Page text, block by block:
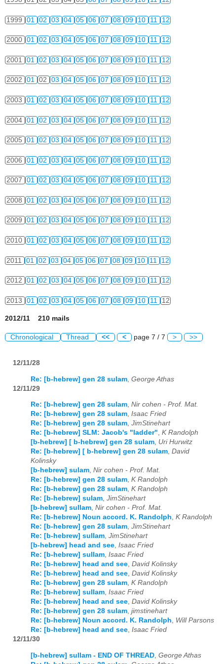
1999 01 02 03 04 05 06 07 08 09 10 11 12
2000 01 02 03 04 05 06 07 08 09 10 11 12
2001 01 02 03 04 05 06 07 08 09 10 11 12
2002 01 02 03 04 05 06 07 08 09 10 11 12
2003 01 02 03 04 05 06 07 08 09 10 11 12
2004 01 02 03 04 05 06 07 08 09 10 11 12
2005 01 02 03 04 05 06 07 08 09 10 11 12
2006 01 02 03 04 05 06 07 08 09 10 11 12
2007 01 02 03 04 05 06 07 08 09 10 11 12
2008 01 02 03 04 05 06 07 08 09 10 11 12
2009 01 02 03 04 05 06 07 08 09 10 11 12
2010 01 02 03 04 05 06 07 08 09 10 11 12
2011 01 02 03 04 05 06 07 08 09 10 11 12
2012 01 02 03 04 05 06 07 08 09 10 11 12
2013 01 02 03 04 05 06 07 08 09 10 11 12
2012/11 210 mails
Chronological Thread << < page 7 / 7 > >>
12/11/28
Re: [b-hebrew] gen 28 sulam George Athas
12/11/29
Re: [b-hebrew] gen 28 sulam, Nir cohen - Prof. Mat.
Re: [b-hebrew] gen 28 sulam, Isaac Fried
Re: [b-hebrew] gen 28 sulam, JimStinehart
Re: [b-hebrew] SLM: Jacob's "ladder", K Randolph
[b-hebrew] [ b-hebrew] gen 28 sulam, Uri Hurwitz
Re: [b-hebrew] [ b-hebrew] gen 28 sulam, David
Kolinsky
[b-hebrew] sulam, Nir cohen - Prof. Mat.
Re: [b-hebrew] gen 28 sulam, K Randolph
Re: [b-hebrew] gen 28 sulam, K Randolph
Re: [b-hebrew] sulam, JimStinehart
[b-hebrew] sullam, Nir cohen - Prof. Mat.
Re: [b-hebrew] Noun accord. K. Randolph, K Randolph
Re: [b-hebrew] gen 28 sulam, JimStinehart
Re: [b-hebrew] sullam, JimStinehart
[b-hebrew] head and see, Isaac Fried
Re: [b-hebrew] sullam, Isaac Fried
Re: [b-hebrew] head and see, David Kolinsky
Re: [b-hebrew] head and see, David Kolinsky
Re: [b-hebrew] gen 28 sulam, K Randolph
Re: [b-hebrew] sullam, Isaac Fried
Re: [b-hebrew] head and see, David Kolinsky
Re: [b-hebrew] gen 28 sulam, jimstinehart
Re: [b-hebrew] Noun accord. K. Randolph, Will Parsons
Re: [b-hebrew] head and see, Isaac Fried
12/11/30
[b-hebrew] sullam - END OF THREAD George Athas